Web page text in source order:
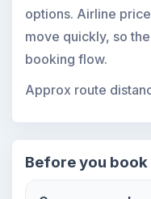
options. Airline
move quickly, so
booking flow.
Approx route
Before you book